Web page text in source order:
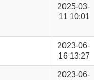
2025-03-
11 10:01
2023-06-
16 13:27
2023-06-